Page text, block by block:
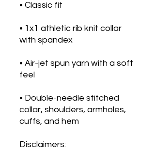
• Classic fit
• 1x1 athletic rib knit collar
with spandex
• Air-jet spun yarn with a soft
feel
• Double-needle stitched
collar, shoulders, armholes,
cuffs, and hem
Disclaimers: